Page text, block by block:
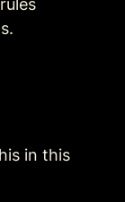
in this